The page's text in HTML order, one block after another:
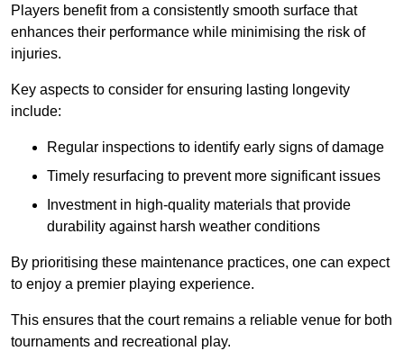
Players benefit from a consistently smooth surface that
enhances their performance while minimising the risk of
injuries.
Key aspects to consider for ensuring lasting longevity
include:
Regular inspections to identify early signs of damage
Timely resurfacing to prevent more significant issues
Investment in high-quality materials that provide
durability against harsh weather conditions
By prioritising these maintenance practices, one can expect
to enjoy a premier playing experience.
This ensures that the court remains a reliable venue for both
tournaments and recreational play.